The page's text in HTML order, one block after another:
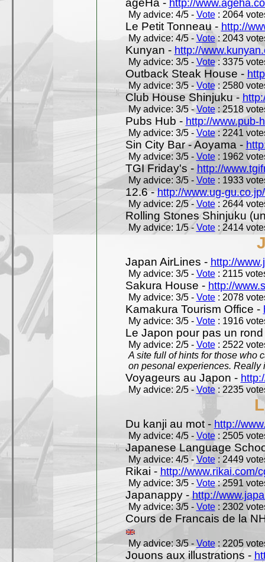
ageHa - http://
My advice: 4/5 - Vote: 2064
Le Petit Tonneau - http://
My advice: 4/5 - Vote: 2043
Kunyan - http://
My advice: 3/5 - Vote: 3375
Outback Steak House -
My advice: 3/5 - Vote: 2580
Club House Shinjuku -
My advice: 3/5 -Vote: 2518
Pubs Hub - http://www.pub-
My advice: 3/5 - Vote: 2241
Sin City Bar - Aoyama -
My advice: 3/5 - Vote: 1962
TGI Friday's - http://
My advice: 3/5 - Vote: 1933
12.6 -http://www.ug-
My advice: 2/5 - Vote: 2644
Rolling Stones Shinjuku
My advice: 1/5 - Vote: 2414
Japan AirLines - http://
My advice: 3/5 - Vote: 2115
Sakura House - http://
My advice: 3/5 - Vote: 2078
Kamakura Tourism Office -
My advice: 3/5 - Vote: 1916
Le Japon pour pas un
My advice: 2/5 - Vote: 2522
A site full of hints for those who
on pesonal experiences. Really
Voyageurs au Japon -
My advice: 2/5 - Vote: 2235
Du kanji au mot - http://
My advice: 4/5 - Vote: 2505
Japanese Language
My advice: 4/5 - Vote: 2449
Rikai - http://www.rikai.com/
My advice: 3/5 - Vote: 2591
Japanappy -http://
My advice: 3/5 - Vote: 2302
Cours de Francais de la
My advice: 3/5 - Vote: 2205
Jouons aux illustrations -